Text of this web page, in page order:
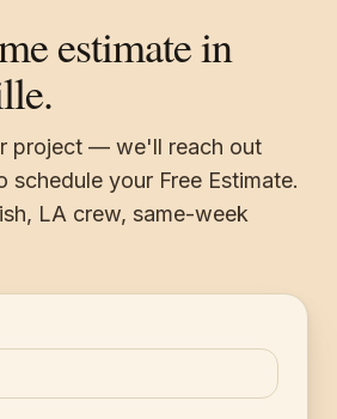
estimate in
project — we'll reach out
schedule your Free Estimate.
LA crew, same-week